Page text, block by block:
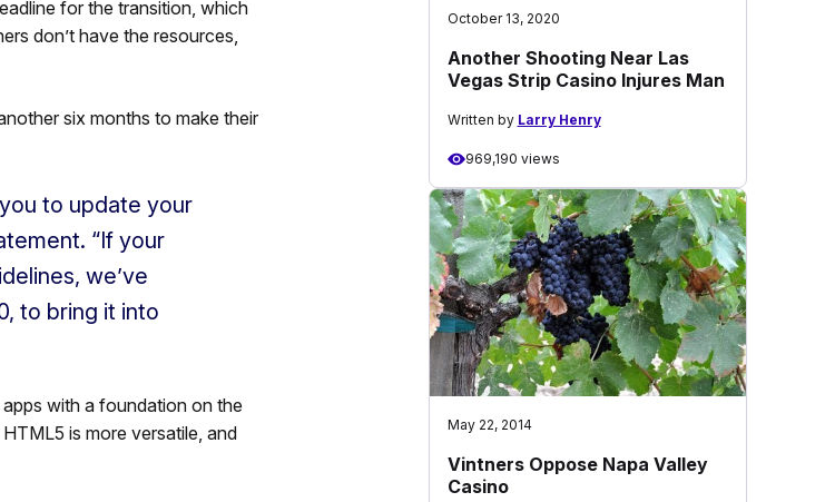
for the transition, which
don’t have the resources,
six months to make their
to update your
“If your
we’ve
to bring it into
with a foundation on the
is more versatile, and
October 13, 2020
Another Shooting Near Las
Vegas Strip Casino Injures Man
Written by Larry Henry
969,190 views
May 22, 2014
Vintners Oppose Napa Valley
Casino